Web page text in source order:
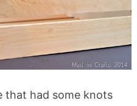
that had some knots